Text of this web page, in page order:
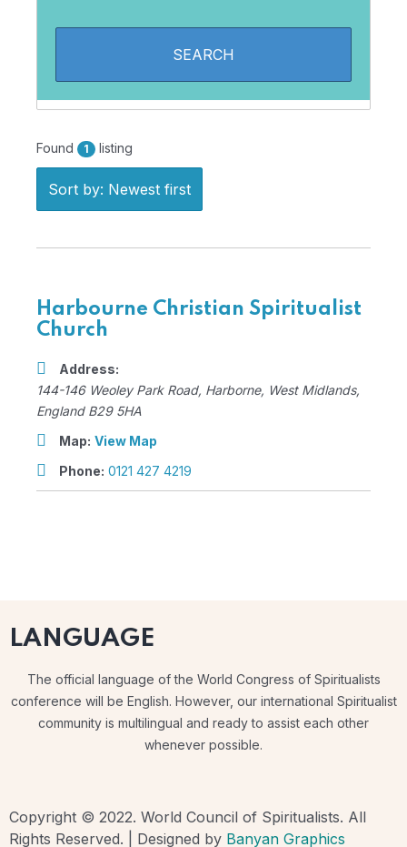
Found 1 listing
Sort by: Newest first
Harbourne Christian Spiritualist
Church
Address:
144-146 Weoley Park Road, Harborne, West Midlands,
England B29 5HA
Map: View Map
Phone: 0121 427 4219
LANGUAGE
The official language of the World Congress of Spiritualists
conference will be English. However, our international Spiritualist
community is multilingual and ready to assist each other
whenever possible.
Copyright © 2022. World Council of Spiritualists. All
Rights Reserved. | Designed by Banyan Graphics